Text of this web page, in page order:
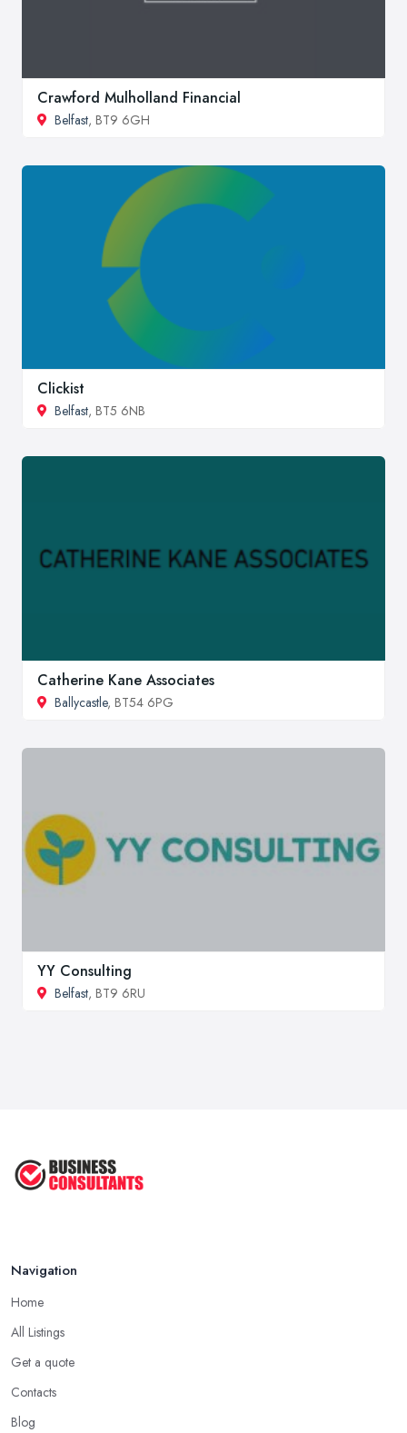
Crawford Mulholland Financial
Belfast, BT9 6GH
Clickist
Belfast, BT5 6NB
Catherine Kane Associates
Ballycastle, BT54 6PG
YY Consulting
Belfast, BT9 6RU
Navigation
Home
All Listings
Get a quote
Contacts
Blog